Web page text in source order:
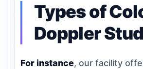
Types of
Doppler
For instance, our facility